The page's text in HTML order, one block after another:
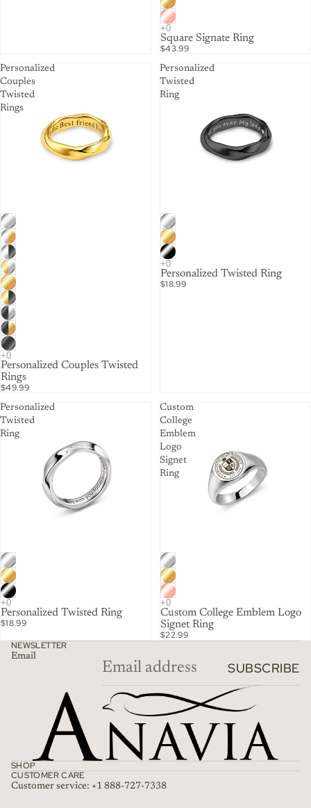
Square Signate Ring
$43.99
Personalized
Couples
Twisted
Rings
Personalized Couples Twisted
Rings
$49.99
Personalized
Twisted
Ring
Personalized Twisted Ring
$18.99
Personalized
Twisted
Ring
Personalized Twisted Ring
$18.99
Custom
College
Emblem
Logo
Signet
Ring
Custom College Emblem Logo
Signet Ring
$22.99
NEWSLETTER
Email
SUBSCRIBE
SHOP
CUSTOMER CARE
Customer service: +1 888-727-7338